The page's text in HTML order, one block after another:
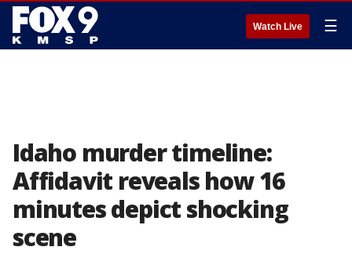
Watch Live ☰
Idaho murder timeline:
Affidavit reveals how 16
minutes depict shocking
scene